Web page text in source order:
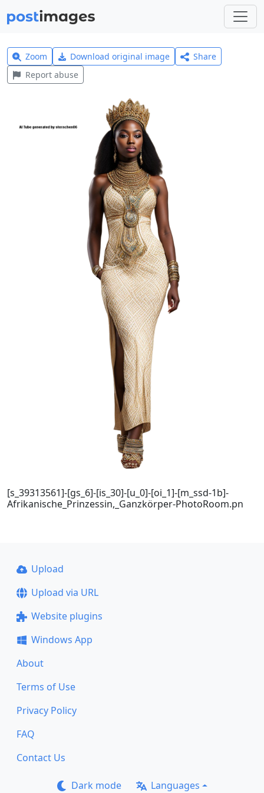
Zoom Download original image
Share
Report abuse
[s_39313561]-[gs_6]-[is_30]-[u_0]-[oi_1]-[m_ssd-1b]-
Afrikanische_Prinzessin,_Ganzkörper-PhotoRoom.pn
Upload
Upload via URL
Website plugins
Windows App
About
Terms of Use
Privacy Policy
FAQ
Contact Us
Dark mode Languages